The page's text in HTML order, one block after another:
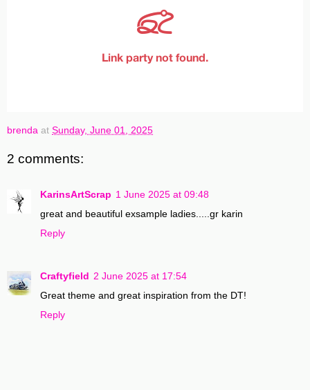
brenda at Sunday, June 01, 2025
2 comments:
KarinsArtScrap 1 June 2025 at 09:48
great and beautiful exsample ladies.....gr karin
Reply
Craftyfield 2 June 2025 at 17:54
Great theme and great inspiration from the DT!
Reply